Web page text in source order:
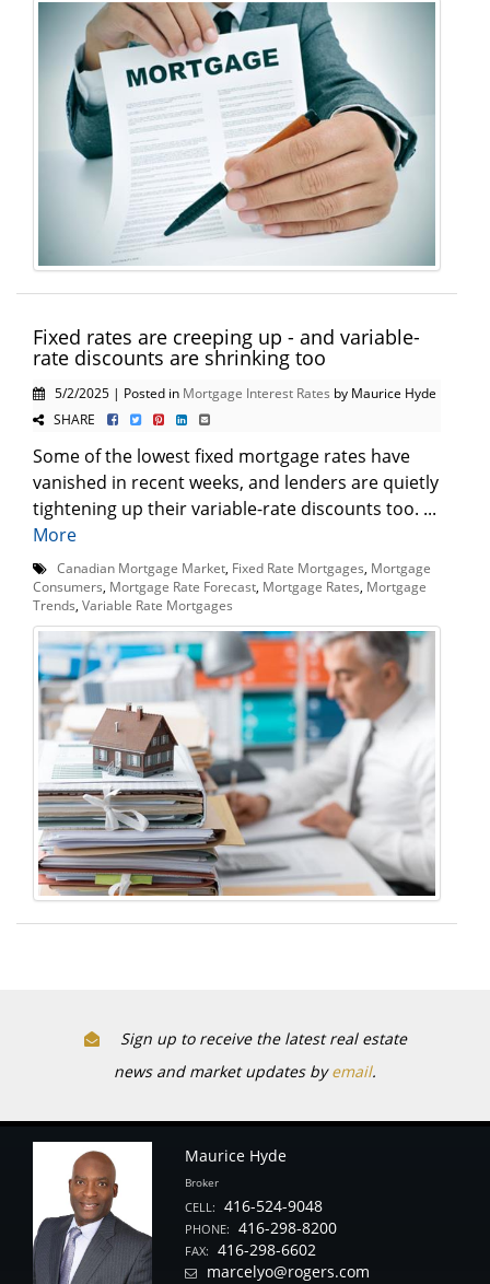
Fixed rates are creeping up - and variable-
rate discounts are shrinking too
5/2/2025 | Posted in Mortgage Interest Rates by Maurice Hyde
SHARE
Some of the lowest fixed mortgage rates have
vanished in recent weeks, and lenders are quietly
tightening up their variable-rate discounts too. ...
More
Canadian Mortgage Market, Fixed Rate Mortgages, Mortgage
Consumers, Mortgage Rate Forecast, Mortgage Rates, Mortgage
Trends, Variable Rate Mortgages
Sign up to receive the latest real estate
news and market updates byemail.
Maurice Hyde
Broker
CELL: 416-524-9048
PHONE: 416-298-8200
FAX:
416-298-6602
marcelyo@rogers.com